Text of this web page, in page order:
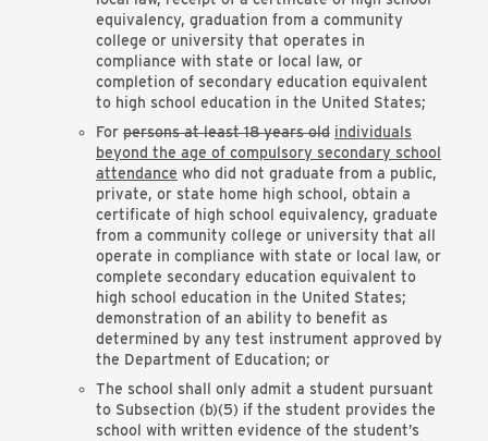
equivalency, graduation from a community
college or university that operates in
compliance with state or local law, or
completion of secondary education equivalent
to high school education in the United States;
For persons at least 18 years old individuals
beyond the age of compulsory secondary school
attendance who did not graduate from a public,
private, or state home high school, obtain a
certificate of high school equivalency, graduate
from a community college or university that all
operate in compliance with state or local law, or
complete secondary education equivalent to
high school education in the United States;
demonstration of an ability to benefit as
determined by any test instrument approved by
the Department of Education; or
The school shall only admit a student pursuant
to Subsection (b)(5) if the student provides the
school with written evidence of the student’s